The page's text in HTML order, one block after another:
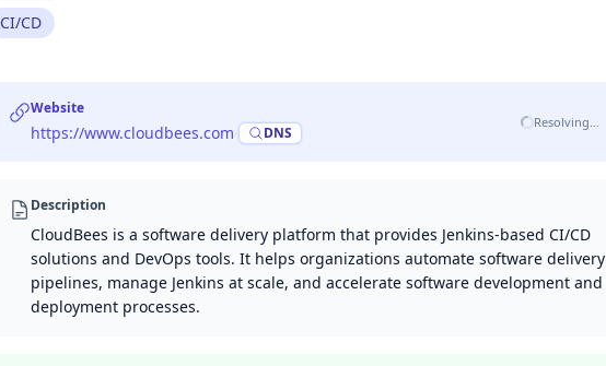
CI/CD
Website
https://www.cloudbees.com DNS
Resolving…
Description
CloudBees is a software delivery platform that provides Jenkins-based CI/CD
solutions and DevOps tools. It helps organizations automate software delivery
pipelines, manage Jenkins at scale, and accelerate software development and
deployment processes.